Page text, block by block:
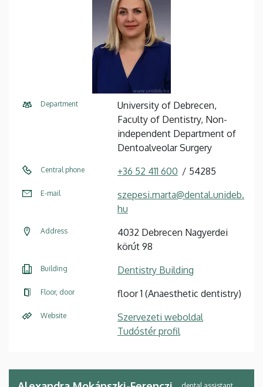
Department
University of Debrecen,
Faculty of Dentistry, Non-
independent Department of
Dentoalveolar Surgery
Central phone +36 52 411 600 54285
E-mail
szepesi.marta@dental.unideb.
hu
Address
4032 Debrecen Nagyerdei
körút 98
Building Dentistry Building
Floor, door floor 1 (Anaesthetic dentistry)
Website
Szervezeti weboldal
Tudóstér profil